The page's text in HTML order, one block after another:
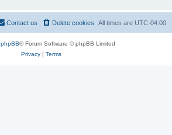
All times are UTC-04:00
Delete cookies
Contact us
phpBB® Forum Software © phpBB Limited
Privacy| Terms